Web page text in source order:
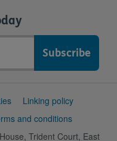
Linking policy
and conditions
Trident Court, East